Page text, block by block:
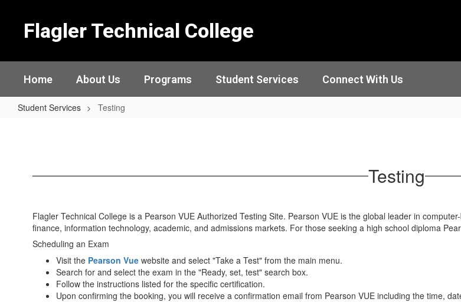
Flagler Technical College
Home About Us Programs Student Services Connect With Us
Student Services Testing
Testing
Flagler Technical College is a Pearson VUE Authorized Testing Site. Pearson VUE is the global leader in
finance, information technology, academic, and admissions markets. For those seeking a high school diploma
Scheduling an Exam
Visit the Pearson Vue website and select "Take a Test" from the main menu.
Search for and select the exam in the "Ready, set, test" search box.
Follow the instructions listed for the specific certification.
Upon confirming the booking, you will receive a confirmation email from Pearson VUE including the time,